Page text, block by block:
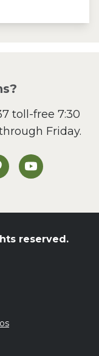
toll-free 7:30
Friday.
Instagram
on Pinterest
Heinen's on
reserved.